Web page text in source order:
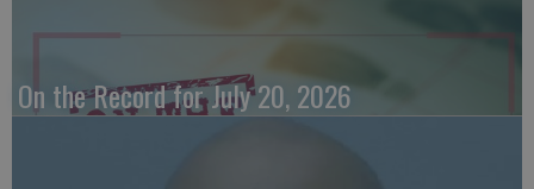
On the Record for July 20, 2026